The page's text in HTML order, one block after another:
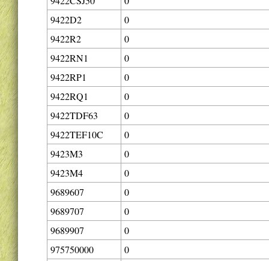
9422D2
0
9422R2
0
9422RN1
0
9422RP1
0
9422RQ1
0
9422TDF63
0
9422TEF10C
0
9423M3
0
9423M4
0
9689607
0
9689707
0
9689907
0
975750000
0